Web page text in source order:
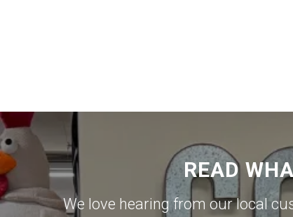
READ
We love hearing from our local